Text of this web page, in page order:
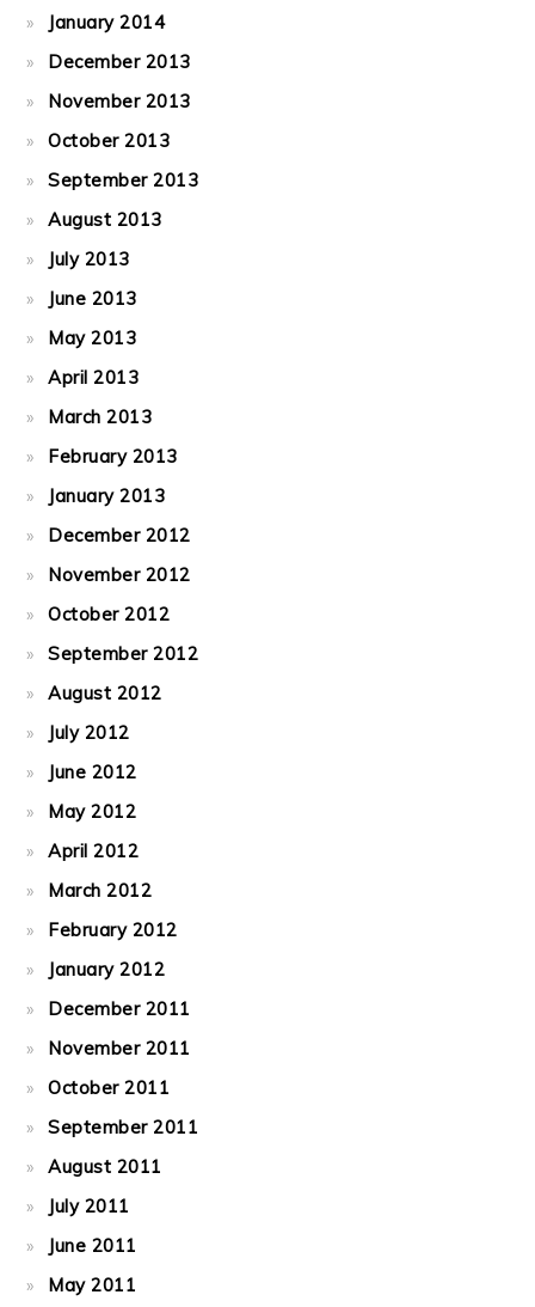
January 2014
December 2013
November 2013
October 2013
September 2013
August 2013
July 2013
June 2013
May 2013
April 2013
March 2013
February 2013
January 2013
December 2012
November 2012
October 2012
September 2012
August 2012
July 2012
June 2012
May 2012
April 2012
March 2012
February 2012
January 2012
December 2011
November 2011
October 2011
September 2011
August 2011
July 2011
June 2011
May 2011